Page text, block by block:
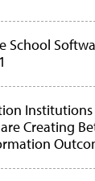
School
Creating